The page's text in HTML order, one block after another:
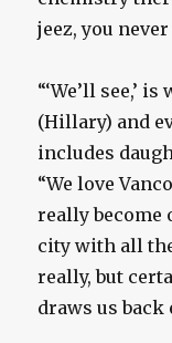
jeez, you never
“‘We’ll see,’
(Hillary) and
includes
“We love
really become
city with all
really, but
draws us back